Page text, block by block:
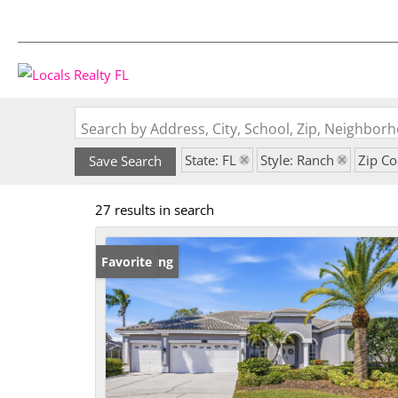
Search by Address, City, School, Zip,
Save Search State: FL Style: Ranch Zip
27 results in search
New Listing
Favorite